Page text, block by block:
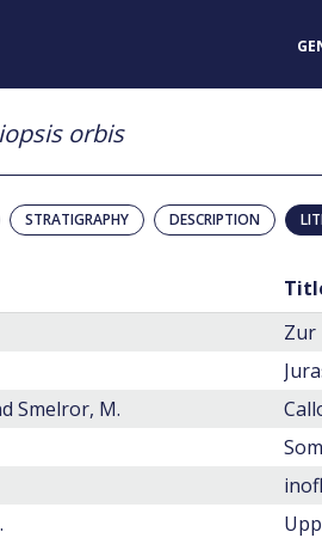
orbis
STRATIGRAPHY DESCRIPTION
Smelror, M.